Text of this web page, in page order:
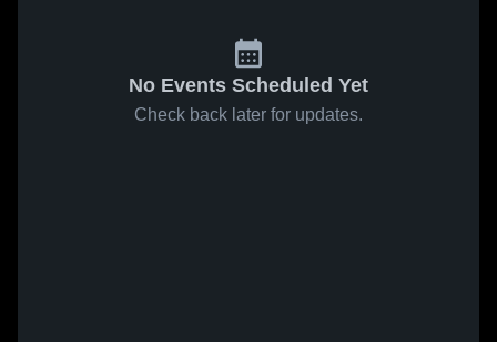
No Events Scheduled Yet
Check back later for updates.